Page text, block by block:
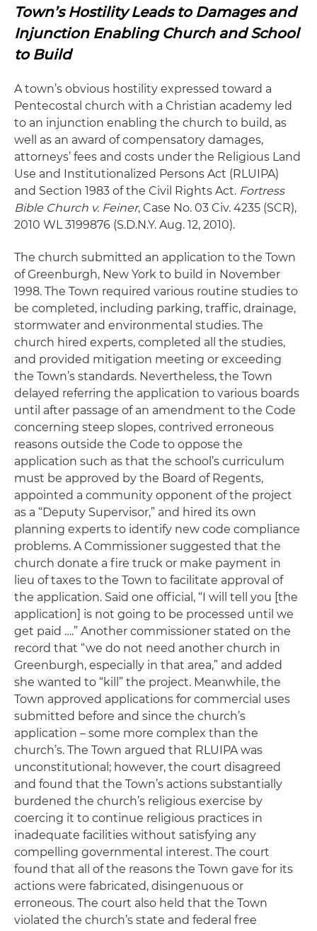
Town’s Hostility Leads to Damages and
Injunction Enabling Church and School
to Build
A town’s obvious hostility expressed toward a
Pentecostal church with a Christian academy led
to an injunction enabling the church to build, as
well as an award of compensatory damages,
attorneys’ fees and costs under the Religious Land
Use and Institutionalized Persons Act (RLUIPA)
and Section 1983 of the Civil Rights Act. Fortress
Bible Church v. Feiner, Case No. 03 Civ. 4235 (SCR),
2010 WL 3199876 (S.D.N.Y. Aug. 12, 2010).
The church submitted an application to the Town
of Greenburgh, New York to build in November
1998. The Town required various routine studies to
be completed, including parking, traffic, drainage,
stormwater and environmental studies. The
church hired experts, completed all the studies,
and provided mitigation meeting or exceeding
the Town’s standards. Nevertheless, the Town
delayed referring the application to various boards
until after passage of an amendment to the Code
concerning steep slopes, contrived erroneous
reasons outside the Code to oppose the
application such as that the school’s curriculum
must be approved by the Board of Regents,
appointed a community opponent of the project
as a “Deputy Supervisor,” and hired its own
planning experts to identify new code compliance
problems. A Commissioner suggested that the
church donate a fire truck or make payment in
lieu of taxes to the Town to facilitate approval of
the application. Said one official, “I will tell you [the
application] is not going to be processed until we
get paid ….” Another commissioner stated on the
record that “we do not need another church in
Greenburgh, especially in that area,” and added
she wanted to “kill” the project. Meanwhile, the
Town approved applications for commercial uses
submitted before and since the church’s
application – some more complex than the
church’s. The Town argued that RLUIPA was
unconstitutional; however, the court disagreed
and found that the Town’s actions substantially
burdened the church’s religious exercise by
coercing it to continue religious practices in
inadequate facilities without satisfying any
compelling governmental interest. The court
found that all of the reasons the Town gave for its
actions were fabricated, disingenuous or
erroneous. The court also held that the Town
violated the church’s state and federal free